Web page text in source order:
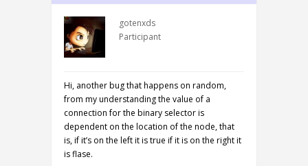
gotenxds
Participant
Hi, another bug that happens on random,
from my understanding the value of a
connection for the binary selector is
dependent on the location of the node, that
is, if it’s on the left it is true if it is on the right it
is flase.